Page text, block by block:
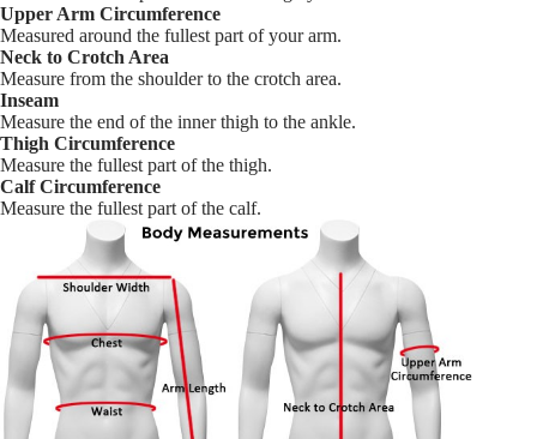
Upper Arm Circumference
Measured around the fullest part of your arm.
Neck to Crotch Area
Measure from the shoulder to the crotch area.
Inseam
Measure the end of the inner thigh to the ankle.
Thigh Circumference
Measure the fullest part of the thigh.
Calf Circumference
Measure the fullest part of the calf.